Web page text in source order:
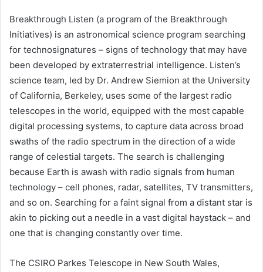
Breakthrough Listen (a program of the Breakthrough
Initiatives) is an astronomical science program searching
for technosignatures – signs of technology that may have
been developed by extraterrestrial intelligence. Listen’s
science team, led by Dr. Andrew Siemion at the University
of California, Berkeley, uses some of the largest radio
telescopes in the world, equipped with the most capable
digital processing systems, to capture data across broad
swaths of the radio spectrum in the direction of a wide
range of celestial targets. The search is challenging
because Earth is awash with radio signals from human
technology – cell phones, radar, satellites, TV transmitters,
and so on. Searching for a faint signal from a distant star is
akin to picking out a needle in a vast digital haystack – and
one that is changing constantly over time.
The CSIRO Parkes Telescope in New South Wales,